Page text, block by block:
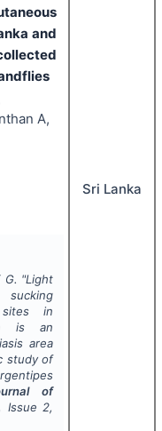
and
A,
G. "Light
in
is an
area
study of
of
Issue 2,
Sri Lanka